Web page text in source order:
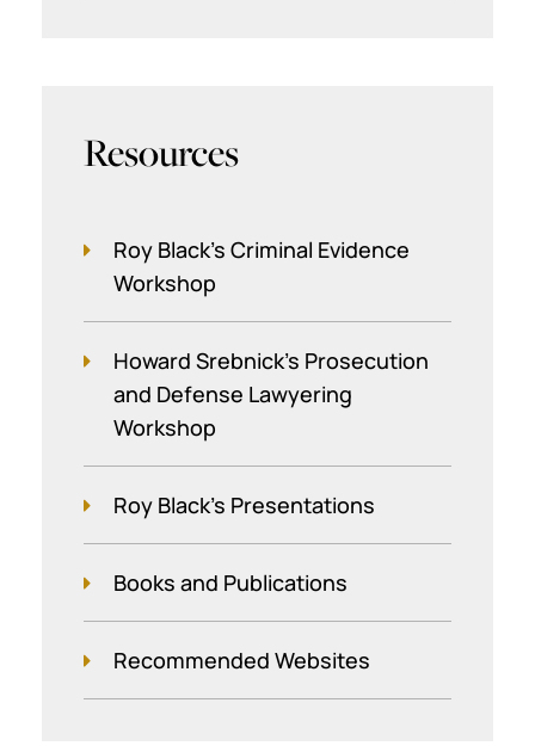
Resources
Roy Black's Criminal Evidence
Workshop
Howard Srebnick’s Prosecution
and Defense Lawyering
Workshop
Roy Black's Presentations
Books and Publications
Recommended Websites